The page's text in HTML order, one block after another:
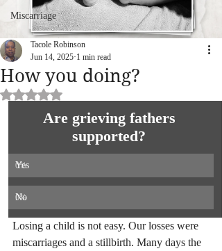
Miscarriage
How you doing?
Tacole Robinson
Jun 14, 2025 1 min read
Rated NaN out of 5 stars.
Are grieving fathers
supported?
0%
Yes
0%
No
Losing a child is not easy. Our losses were
miscarriages and a stillbirth. Many days the